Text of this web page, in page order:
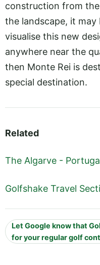
construction from
the landscape, it
visualise this new
anywhere near the
then Monte Rei is
special destination.
Related
The Algarve -
Golfshake Travel
Let Google know that
for your regular golf